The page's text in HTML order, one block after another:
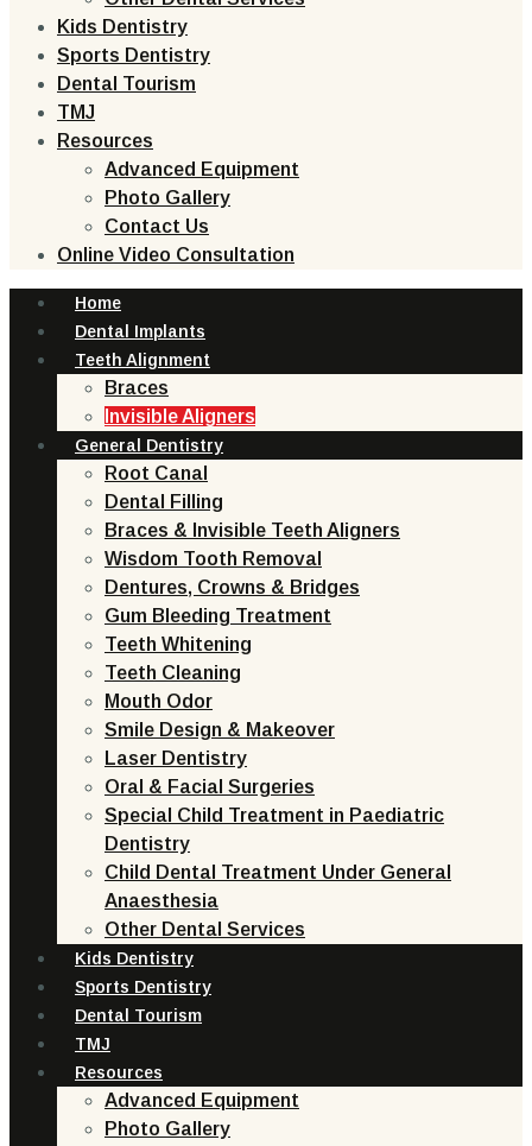
Kids Dentistry
Sports Dentistry
Dental Tourism
TMJ
Resources
Advanced Equipment
Photo Gallery
Contact Us
Online Video Consultation
Home
Dental Implants
Teeth Alignment
Braces
Invisible Aligners
General Dentistry
Root Canal
Dental Filling
Braces & Invisible Teeth Aligners
Wisdom Tooth Removal
Dentures, Crowns & Bridges
Gum Bleeding Treatment
Teeth Whitening
Teeth Cleaning
Mouth Odor
Smile Design & Makeover
Laser Dentistry
Oral & Facial Surgeries
Special Child Treatment in Paediatric
Dentistry
Child Dental Treatment Under General
Anaesthesia
Other Dental Services
Kids Dentistry
Sports Dentistry
Dental Tourism
TMJ
Resources
Advanced Equipment
Photo Gallery